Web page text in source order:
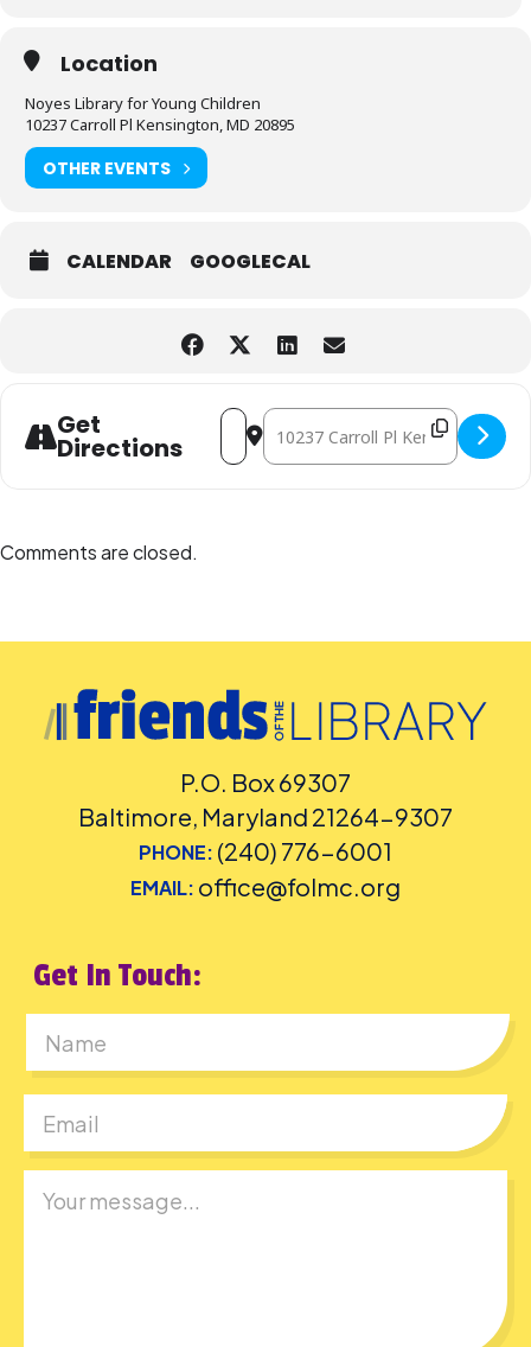
Location
Noyes Library for Young Children
10237 Carroll Pl Kensington, MD 20895
OTHER EVENTS
CALENDAR GOOGLECAL
Get
Directions
Address - Superb Saturday STEM
Destination Address - Superb
Comments are closed.
P.O. Box 69307
Baltimore, Maryland 21264-9307
PHONE: (240) 776-6001
EMAIL: office@folmc.org
Get In Touch: